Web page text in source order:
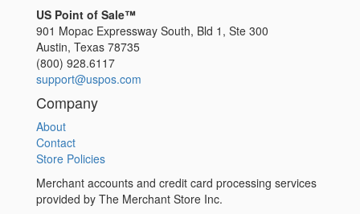
US Point of Sale™
901 Mopac Expressway South, Bld 1, Ste 300
Austin, Texas 78735
(800) 928.6117
support@uspos.com
Company
About
Contact
Store Policies
Merchant accounts and credit card processing services
provided by The Merchant Store Inc.